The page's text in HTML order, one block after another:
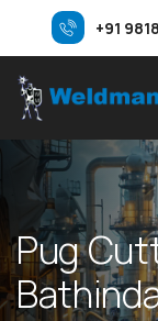
+91
PugCut
Bathind